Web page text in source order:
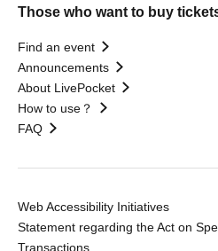
Those who want to buy
Find an event
Announcements
About LivePocket
How to use？
FAQ
Web Accessibility Initiatives
Statement regarding the Act on
Transactions